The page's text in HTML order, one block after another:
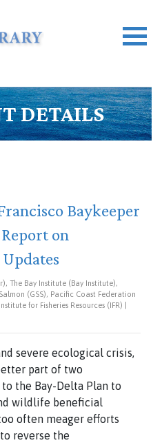
DETAILS
Baykeeper
on
The Bay Institute (Bay Institute),
(GSS), Pacific Coast Federation
for Fisheries Resources (IFR) |
severe ecological crisis,
part of two
the Bay-Delta Plan to
wildlife beneficial
often meager efforts
reverse the